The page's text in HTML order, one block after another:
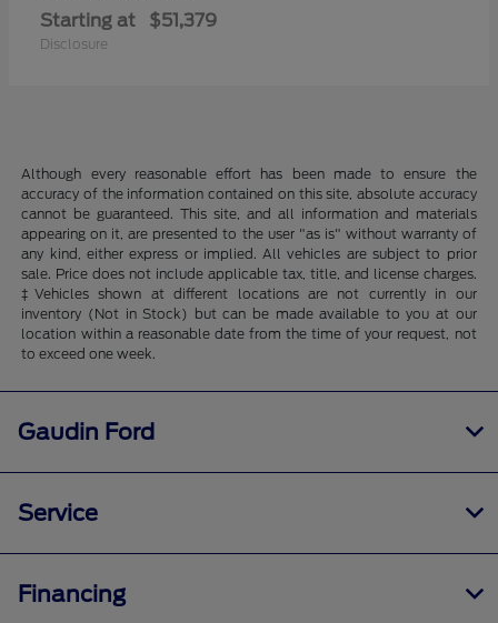
Starting at $51,379
Disclosure
Although every reasonable effort has been made to ensure the
accuracy of the information contained on this site, absolute accuracy
cannot be guaranteed. This site, and all information and materials
appearing on it, are presented to the user "as is" without warranty of
any kind, either express or implied. All vehicles are subject to prior
sale. Price does not include applicable tax, title, and license charges.
‡Vehicles shown at different locations are not currently in our
inventory (Not in Stock) but can be made available to you at our
location within a reasonable date from the time of your request, not
to exceed one week.
Gaudin Ford
Service
Financing